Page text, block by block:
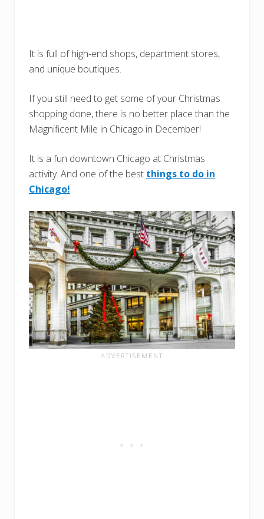
It is full of high-end shops, department stores,
and unique boutiques.
If you still need to get some of your Christmas
shopping done, there is no better place than the
Magnificent Mile in Chicago in December!
It is a fun downtown Chicago at Christmas
activity. And one of the best things to do in
Chicago!